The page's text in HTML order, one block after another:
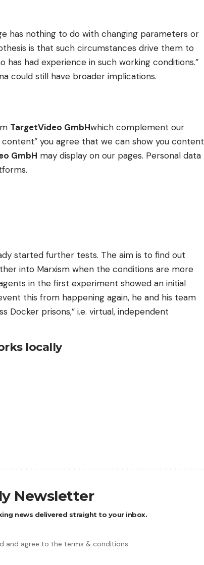
has nothing to do with changing parameters or
is that such circumstances drive them to
had experience in such working conditions.”
could still have broader implications.
TargetVideo GmbHwhich complement our
you agree that we can show you content
GmbH may display on our pages. Personal data
started further tests. The aim is to find out
into Marxism when the conditions are more
in the first experiment showed an initial
this from happening again, he and his team
Docker prisons,” i.e. virtual, independent
locally
Newsletter
news delivered straight to your inbox.
and agree to the terms & conditions